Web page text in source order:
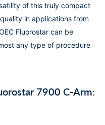
of this truly compact
in applications from
Fluorostar can be
any type of procedure
7900 C-Arm: